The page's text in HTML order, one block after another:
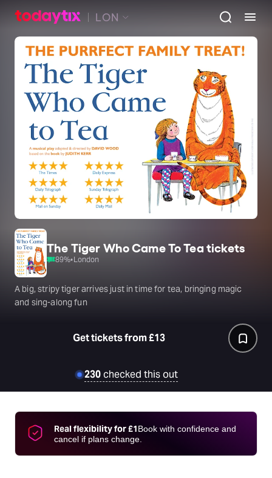
LON
The Tiger Who Came To Tea tickets
89%•London
A big, stripy tiger arrives just in time for tea, bringing magic
and sing-along fun
Get tickets from £13
230checked this out
Real flexibility for £1Book with confidence and
cancel if plans change.